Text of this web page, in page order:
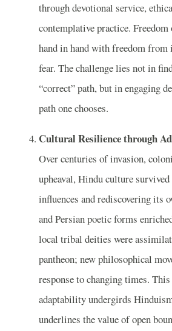
through devotional service,
contemplative practice. Freedom
hand in hand with freedom from
fear. The challenge lies not in
“correct” path, but in engaging
path one chooses.
Cultural Resilience through
Over centuries of invasion,
upheaval, Hindu culture
influences and rediscovering its
and Persian poetic forms
local tribal deities were
pantheon; new philosophical
response to changing times.
adaptability undergirds
underlines the value of open